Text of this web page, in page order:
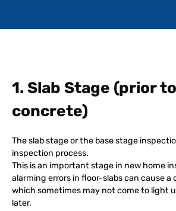
1. Slab Stage (prior
concrete)
The slab stage or the base stage
inspection process.
This is an important stage in new home
alarming errors in floor-slabs can cause a
which sometimes may not come to light
later.